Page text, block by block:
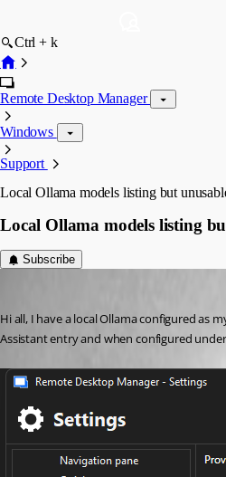
Ctrl + k
Remote Desktop Manager
Windows
Support
Local Ollama models listing but
Local Ollama models listing
Subscribe
Hi all, I have a local Ollama configured as
Assistant entry and when configured